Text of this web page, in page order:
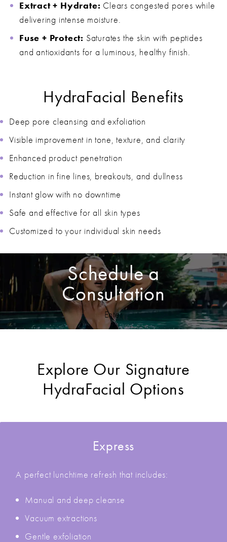
Extract + Hydrate: Clears congested pores while
delivering intense moisture.
Fuse + Protect: Saturates the skin with peptides
and antioxidants for a luminous, healthy finish.
HydraFacial Benefits
Deep pore cleansing and exfoliation
Visible improvement in tone, texture, and clarity
Enhanced product penetration
Reduction in fine lines, breakouts, and dullness
Instant glow with no downtime
Safe and effective for all skin types
Customized to your individual skin needs
Schedule a
Consultation
Enter
Explore Our Signature
HydraFacial Options
Express
A perfect lunchtime refresh that includes:
Manual and deep cleanse
Vacuum extractions
Gentle exfoliation